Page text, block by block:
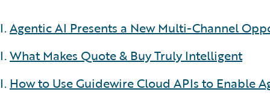
Agentic AI Presents a New Multi-Channel
What Makes Quote & Buy Truly Intelligent
How to Use Guidewire Cloud APIs to Enable